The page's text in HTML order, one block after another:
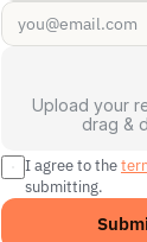
Upload your
drag &
I agree to the
submitting.